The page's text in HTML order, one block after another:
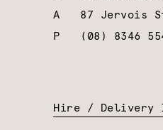
A 87 Jervois
P
(08) 8346
Hire / Delivery